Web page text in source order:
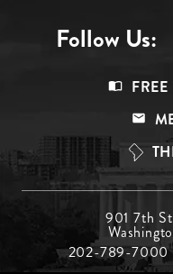
Follow Us:
Top
Menu
901 7th
202-789-7000